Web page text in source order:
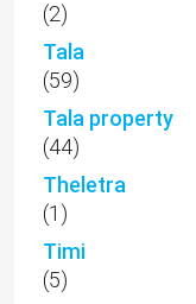
(2)
Tala
(59)
Tala property
(44)
Theletra
(1)
Timi
(5)